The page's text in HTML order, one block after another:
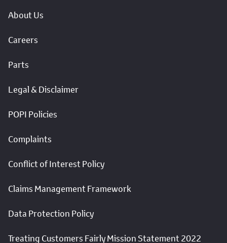
About Us
Careers
Parts
Legal & Disclaimer
POPI Policies
Complaints
Conflict of Interest Policy
Claims Management Framework
Data Protection Policy
Treating Customers Fairly Mission Statement 2022